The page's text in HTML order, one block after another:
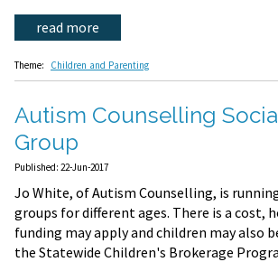
read more
Theme: Children and Parenting
Autism Counselling
Group
Published: 22-Jun-2017
Jo White, of Autism Counselling, is
groups for different ages. There is a cost,
funding may apply and children may also
the Statewide Children's Brokerage